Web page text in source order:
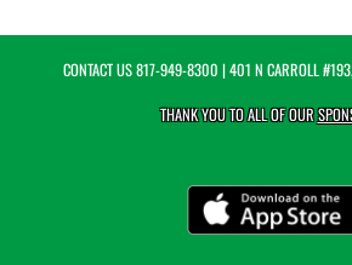
CONTACT US817-949-8300 | 401 N CARROLL
THANK YOU TO ALL OF OUR